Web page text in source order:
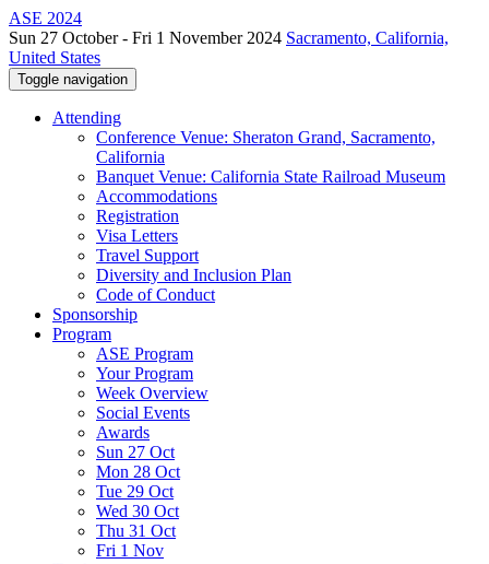
ASE 2024
Sun 27 October - Fri 1 November 2024 Sacramento, California,
United States
Toggle navigation
Attending
Conference Venue: Sheraton Grand, Sacramento,
California
Banquet Venue: California State Railroad Museum
Accommodations
Registration
Visa Letters
Travel Support
Diversity and Inclusion Plan
Code of Conduct
Sponsorship
Program
ASE Program
Your Program
Week Overview
Social Events
Awards
Sun 27 Oct
Mon 28 Oct
Tue 29 Oct
Wed 30 Oct
Thu 31 Oct
Fri 1 Nov